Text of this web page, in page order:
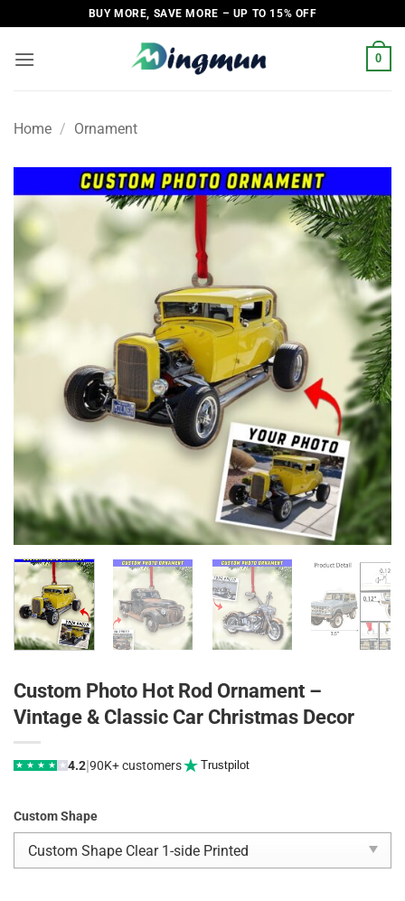
to
content
BUY MORE, SAVE MORE – UP TO 15% OFF
0
Home / Ornament
Custom Photo Hot Rod Ornament –
Vintage & Classic Car Christmas Decor
★ ★ ★ ★ ★ 4.2|90K+ customers Trustpilot
Custom Shape